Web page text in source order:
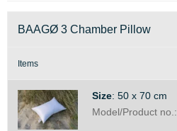
BAAGØ 3 Chamber Pillow
Items
Size: 50 x 70 cm
Model/Product no.: